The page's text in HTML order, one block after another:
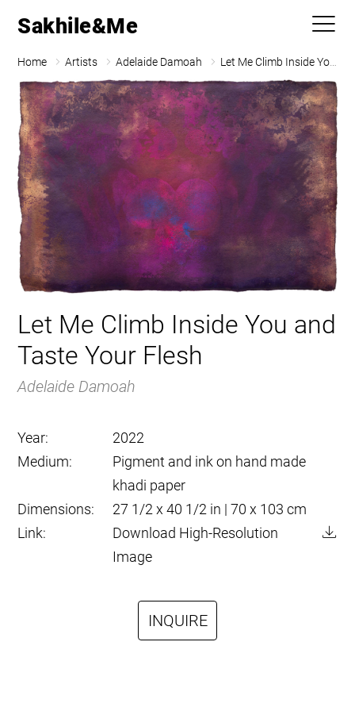
Sakhile&Me
Home Artists Adelaide Damoah
Let Me Climb Inside You and
Taste Your Flesh
Adelaide Damoah
Year:
2022
Medium:
Pigment and ink on hand made
khadi paper
Dimensions:
27 1/2 x 40 1/2 in | 70 x 103 cm
Link:
Download High-Resolution
Image
INQUIRE